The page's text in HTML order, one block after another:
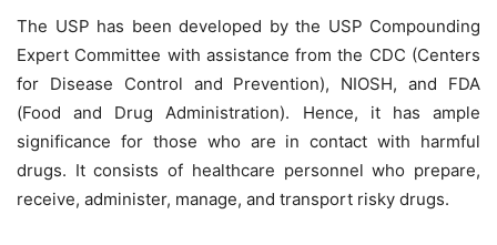
The USP has been developed by the USP Compounding
Expert Committee with assistance from the CDC (Centers
for Disease Control and Prevention), NIOSH, and FDA
(Food and Drug Administration). Hence, it has ample
significance for those who are in contact with harmful
drugs. It consists of healthcare personnel who prepare,
receive, administer, manage, and transport risky drugs.